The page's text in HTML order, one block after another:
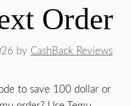
Order
by CashBack Reviews
to save 100 dollar or